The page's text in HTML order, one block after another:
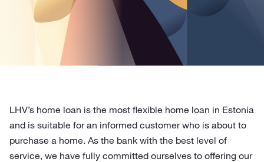
LHV’s home loan is the most flexible home loan in Estonia
and is suitable for an informed customer who is about to
purchase a home. As the bank with the best level of
service, we have fully committed ourselves to offering our